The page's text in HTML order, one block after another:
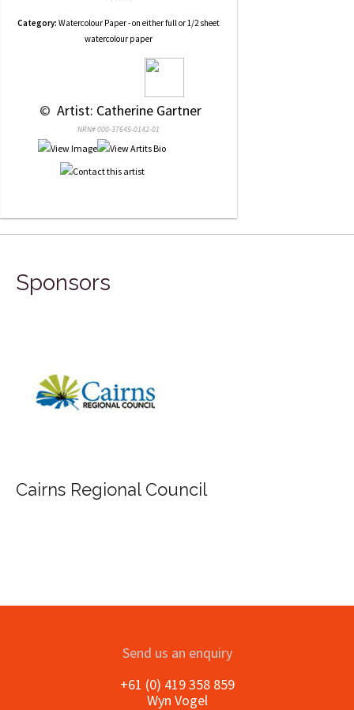
Category: Watercolour Paper - on either full or 1/2 sheet
watercolour paper
© Artist: Catherine Gartner
NRN# 000-37645-0142-01
Sponsors
Council
Send us an enquiry
+61 (0) 419 358 859
Wyn Vogel